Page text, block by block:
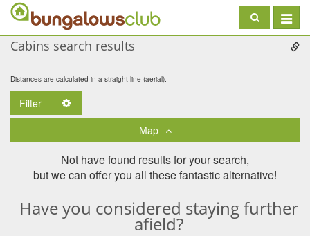
Toggle
Cabins search results
Distances are calculated in a straight line (aerial).
Filter
Map
Not have found results for your search,
but we can offer you all these fantastic alternative!
Have you considered staying further
afield?